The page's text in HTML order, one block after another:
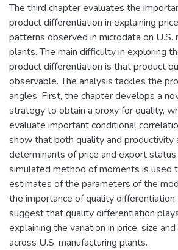
The third chapter evaluates the
product differentiation in explaining
patterns observed in microdata on U.S.
plants. The main difficulty in exploring
product differentiation is that product
observable. The analysis tackles the
angles. First, the chapter develops a
strategy to obtain a proxy for quality,
evaluate important conditional
show that both quality and productivity
determinants of price and export
simulated method of moments is used
estimates of the parameters of the
the importance of quality
suggest that quality differentiation
explaining the variation in price, size
across U.S. manufacturing plants.